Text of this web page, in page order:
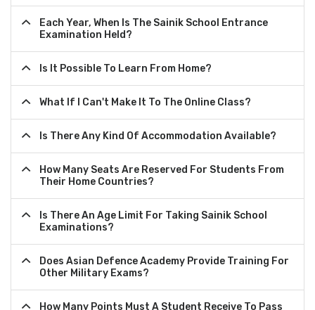
Each Year, When Is The Sainik School Entrance
Examination Held?
Is It Possible To Learn From Home?
What If I Can't Make It To The Online Class?
Is There Any Kind Of Accommodation Available?
How Many Seats Are Reserved For Students From
Their Home Countries?
Is There An Age Limit For Taking Sainik School
Examinations?
Does Asian Defence Academy Provide Training For
Other Military Exams?
How Many Points Must A Student Receive To Pass